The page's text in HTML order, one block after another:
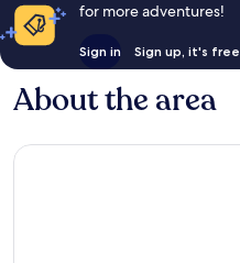
for more adventures!
Sign in Sign up, it's free
About the area